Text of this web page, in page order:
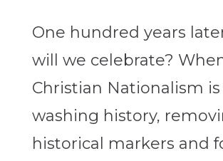
One hundred years
will we celebrate?
Christian Nationalism
washing history,
historical markers and